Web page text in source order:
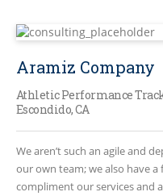
Aramiz Company
Athletic Performance
Escondido, CA
We aren’t such an agile and
our own team; we also have
compliment our services and